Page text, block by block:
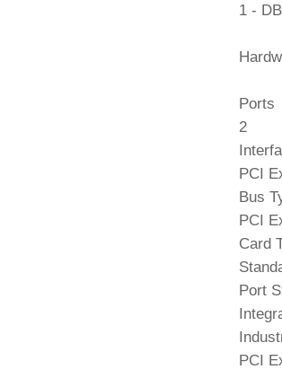
1 -
Ports
2
PCI
Bus
PCI
Card
Port
PCI